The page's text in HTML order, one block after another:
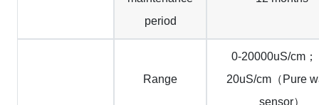
period
Range
0-20000uS/cm
20uS/cm（Pure
sensor）